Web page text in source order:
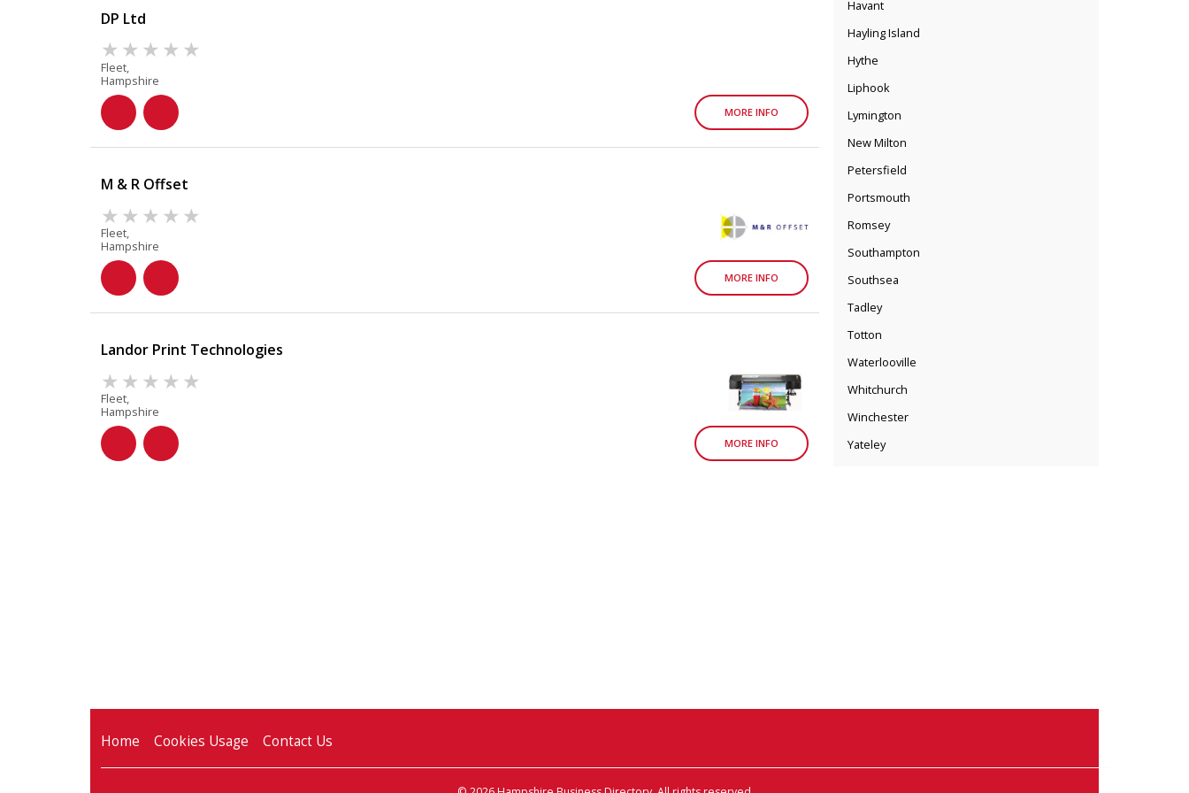
Havant
Hayling Island
Hythe
Liphook
Lymington
New Milton
Petersfield
Portsmouth
Romsey
Southampton
Southsea
Tadley
Totton
Waterlooville
Whitchurch
Winchester
Yateley
DP Ltd
Fleet,
Hampshire
MORE INFO
M & R Offset
Fleet,
Hampshire
MORE INFO
Landor Print Technologies
Fleet,
Hampshire
MORE INFO
Home Cookies Usage Contact Us